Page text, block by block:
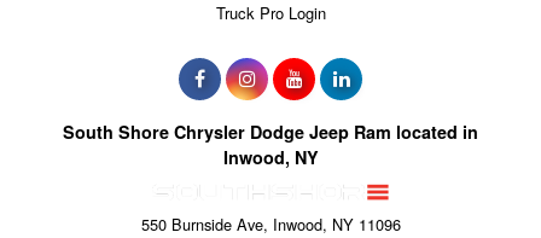
Truck Pro Login
South Shore Chrysler Dodge Jeep Ram located in
Inwood, NY
550 Burnside Ave, Inwood, NY 11096